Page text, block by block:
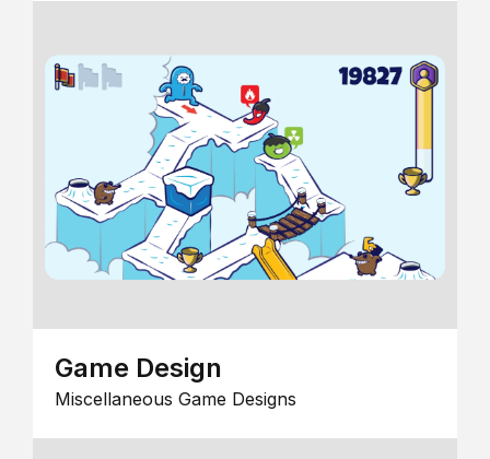
Game Design
Miscellaneous Game Designs